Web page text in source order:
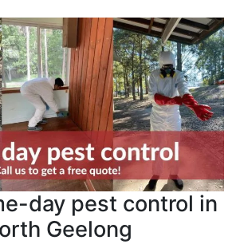
day pest control in
Geelong